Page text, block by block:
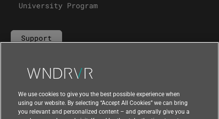
University Program
Support
Contact Us
We use cookies to give you the best possible experience when
using our website. By selecting “Accept All Cookies” we can bring
you relevant and personalized content – and generally give you a